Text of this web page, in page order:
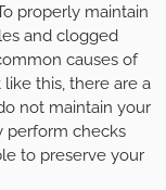
properly maintain
and clogged
causes of
this, there are a
not maintain your
perform checks
to preserve your